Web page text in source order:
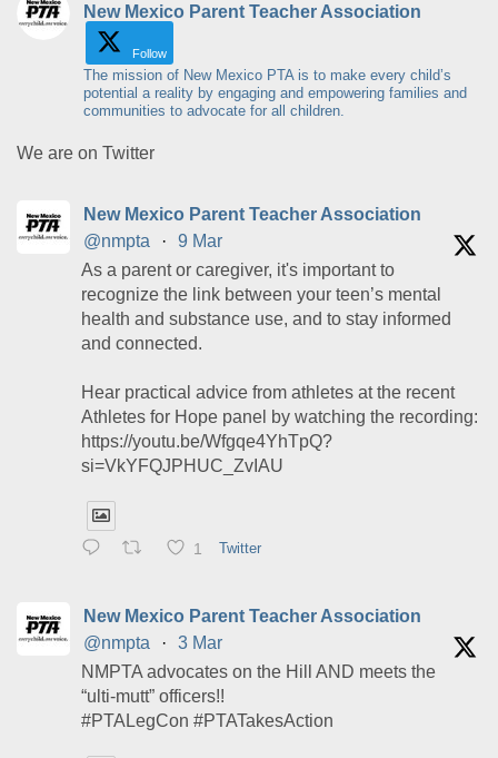
New Mexico Parent Teacher Association
Follow
The mission of New Mexico PTA is to make every child’s
potential a reality by engaging and empowering families and
communities to advocate for all children.
We are on Twitter
New Mexico Parent Teacher Association
@nmpta
·
9 Mar
As a parent or caregiver, it's important to
recognize the link between your teen’s mental
health and substance use, and to stay informed
and connected.
Hear practical advice from athletes at the recent
Athletes for Hope panel by watching the recording:
https://youtu.be/Wfgqe4YhTpQ?
si=VkYFQJPHUC_ZvIAU
1 Twitter
New Mexico Parent Teacher Association
@nmpta
·
3 Mar
NMPTA advocates on the Hill AND meets the
“ulti-mutt” officers!!
#PTALegCon #PTATakesAction